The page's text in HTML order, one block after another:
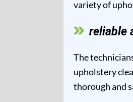
variety of
reliable
The
upholstery
thorough and